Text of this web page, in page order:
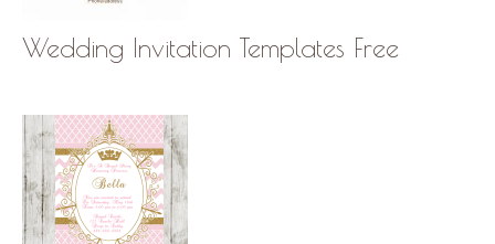
Wedding Invitation Templates Free